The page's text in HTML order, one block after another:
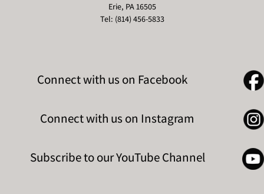
Erie, PA 16505
Tel: (814) 456-5833
Connect with us on Facebook
Connect with us on Instagram
Subscribe to our YouTube Channel